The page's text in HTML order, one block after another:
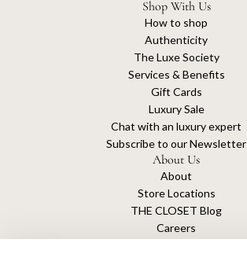
Shop With Us
How to shop
Authenticity
The Luxe Society
Services & Benefits
Gift Cards
Luxury Sale
Chat with an luxury expert
Subscribe to our Newsletter
About Us
About
Store Locations
THE CLOSET Blog
Careers